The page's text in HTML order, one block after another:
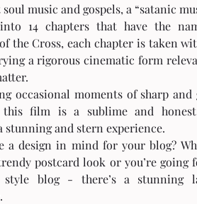
music and gospels, a “satanic
14 chapters that have the
the Cross, each chapter is taken
a rigorous cinematic form
occasional moments of sharp and
this film is a sublime and
stunning and stern experience.
postcard look or you’re going
style blog - there’s a stunning